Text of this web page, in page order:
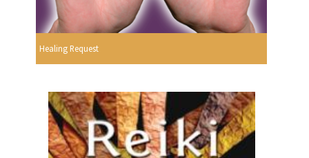
Healing Request